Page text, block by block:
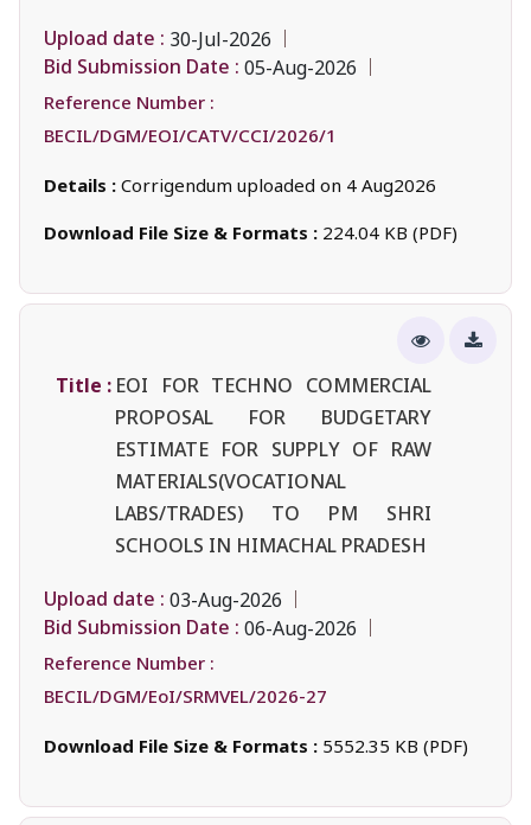
Upload date : 30-Jul-2026
Bid Submission Date : 05-Aug-2026
Reference Number :
BECIL/DGM/EOI/CATV/CCI/2026/1
Details : Corrigendum uploaded on 4 Aug2026
Download File Size & Formats : 224.04 KB (PDF)
Title : EOI FOR TECHNO COMMERCIAL
PROPOSAL FOR BUDGETARY
ESTIMATE FOR SUPPLY OF RAW
MATERIALS(VOCATIONAL
LABS/TRADES) TO PM SHRI
SCHOOLS IN HIMACHAL PRADESH
Upload date : 03-Aug-2026
Bid Submission Date : 06-Aug-2026
Reference Number :
BECIL/DGM/EoI/SRMVEL/2026-27
Download File Size & Formats : 5552.35 KB (PDF)